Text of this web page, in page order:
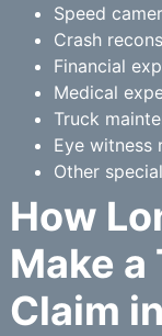
Speed
Crash
Financial
Medical
Truck
Eye witness
Other
How
Make
Claim